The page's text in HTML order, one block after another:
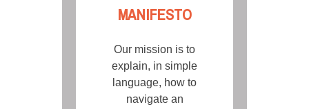
MANIFESTO
Our mission is to
explain, in simple
language, how to
navigate an